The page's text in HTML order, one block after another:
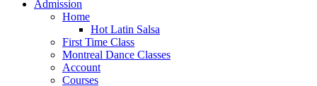
Admission
Home
Hot Latin Salsa
First Time Class
Montreal Dance Classes
Account
Courses